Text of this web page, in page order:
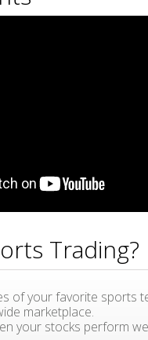
Trading?
of your favorite sports
marketplace.
your stocks perform